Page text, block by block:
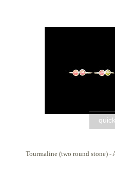
Tourmaline (two round stone) -